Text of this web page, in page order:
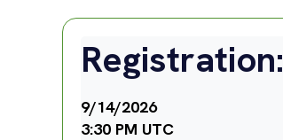
Registration:
9/14/2026
3:30 PM UTC